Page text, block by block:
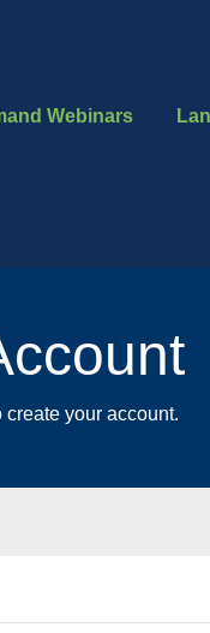
Webinars
your account.